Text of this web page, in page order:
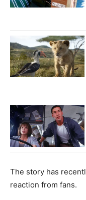
The story has
reaction from fans.